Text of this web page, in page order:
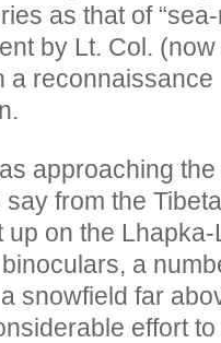
as that of
by Lt. Col.
a
approaching
say from the
up on the
a
snowfield far
effort